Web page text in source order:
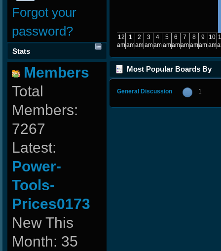
Forgot your
password?
Stats
Members
Total
Members:
7267
Latest:
Power-
Tools-
Prices0173
New This
Month: 35
12
am
1
am
2
am
3
am
4
am
5
am
6
am
7
am
8
am
9
am
10
am
Most Popular Boards By
General Discussion 1